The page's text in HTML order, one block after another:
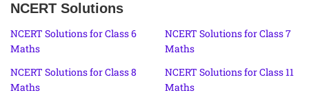
NCERT Solutions
NCERT Solutions for Class 6
Maths
NCERT Solutions for Class 7
Maths
NCERT Solutions for Class 8
Maths
NCERT Solutions for Class 11
Maths